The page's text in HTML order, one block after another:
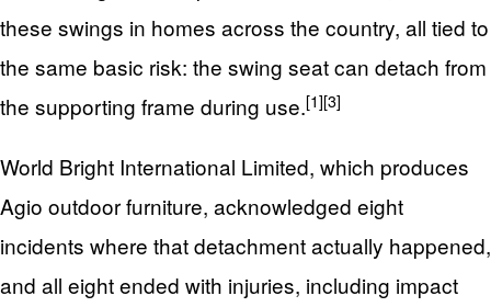
these swings in homes across the country, all tied to
the same basic risk: the swing seat can detach from
the supporting frame during use.[1][3]
World Bright International Limited, which produces
Agio outdoor furniture, acknowledged eight
incidents where that detachment actually happened,
and all eight ended with injuries, including impact